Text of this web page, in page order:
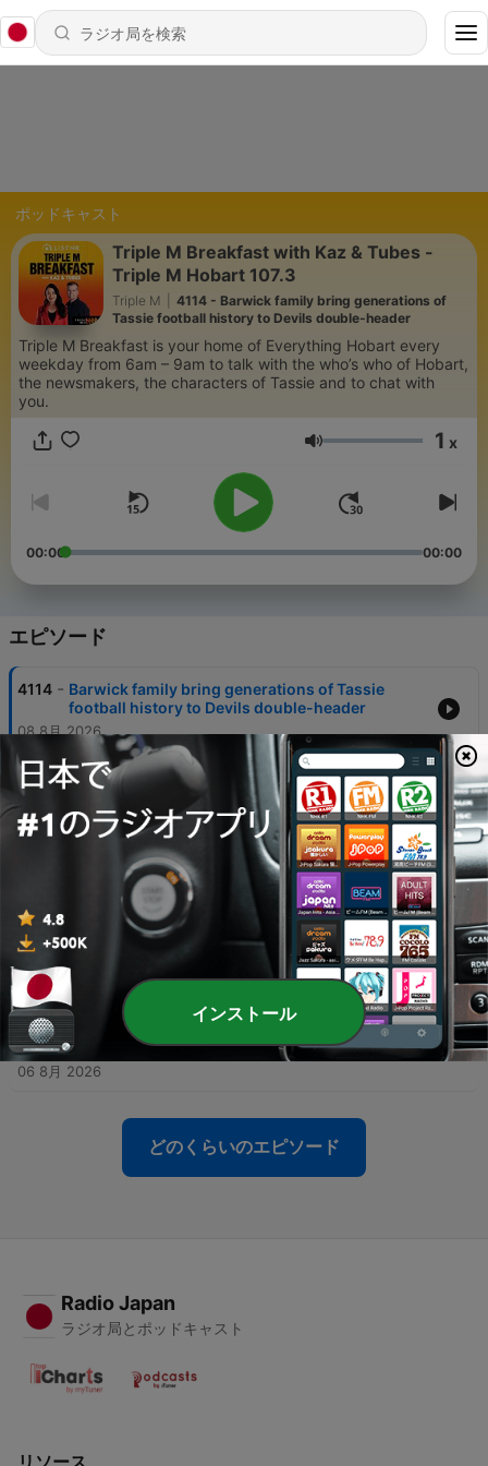
ポッドキャスト
Triple M Breakfast with Kaz & Tubes -
Triple M Hobart 107.3
Triple M
4114 - Barwick family bring generations of
Tassie football history to Devils double-header
Triple M Breakfast is your home of Everything Hobart every
weekday from 6am – 9am to talk with the who’s who of Hobart,
the newsmakers, the characters of Tassie and to chat with
you.
音量 1 x
00:00 00:00
エピソード
4114 - Barwick family bring generations of Tassie
football history to Devils double-header
08 8月 2026
4113 - Homegrown talent Nick Williams returns home
as Devils push towards VFL finals
08 8月 2026
Werribee's Charlie Lazzaro talks passion and
perseverance ahead of Devils clash
4111 - The Beaker Street whale expert who followed a
06 8月 2026
4110 - Plenty of free science fun for the whole family at
Beaker Street Festival
06 8月 2026
どのくらいのエピソード
Radio Japan
ラジオ局とポッドキャスト
インストール